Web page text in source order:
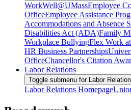
WorkWell@UMassEmployee
OfficeEmployee Assistance
Accommodations and Absence
Disabilities Act (ADA)Family
Workplace BullyingFlex Work
HR Business Partnerships
OfficeChancellor's Citation
Labor Relations
Toggle submenu for Labor
Labor Relations Homepage